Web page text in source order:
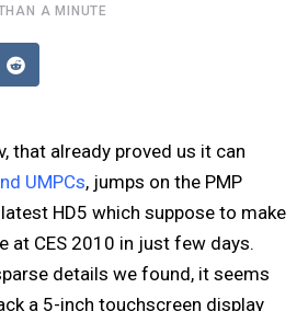
A MINUTE
Reddit
that already proved us it can
UMPCs, jumps on the PMP
HD5 which suppose to make
at CES 2010 in just few days.
details we found, it seems
a 5-inch touchscreen display